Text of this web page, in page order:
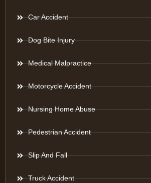
Car Accident
Dog Bite Injury
Medical Malpractice
Motorcycle Accident
Nursing Home Abuse
Pedestrian Accident
Slip And Fall
Truck Accident